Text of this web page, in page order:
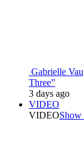
Gabrielle
Three”
3 days ago
VIDEO
VIDEOShow